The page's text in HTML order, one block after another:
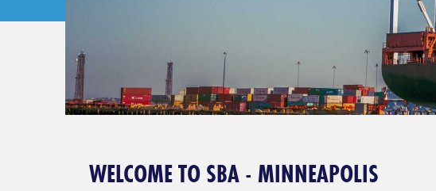
WELCOME TO SBA - MINNEAPOLIS